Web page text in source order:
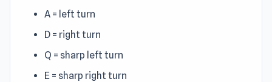
A = left turn
D = right turn
Q = sharp left turn
E = sharp right turn